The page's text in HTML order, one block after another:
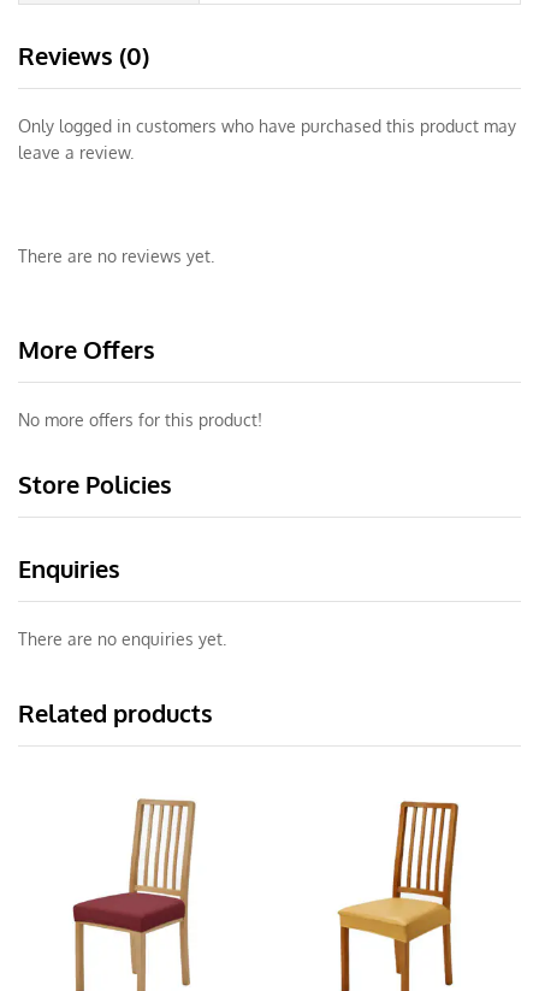
Reviews (0)
Only logged in customers who have purchased this product may
leave a review.
There are no reviews yet.
More Offers
No more offers for this product!
Store Policies
Enquiries
There are no enquiries yet.
Related products